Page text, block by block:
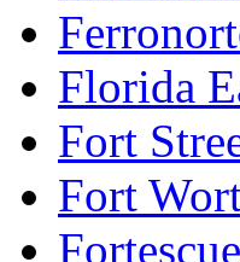
SMT (0)
SOFUE
Soto (0)
South
Florida
Fort
Fort